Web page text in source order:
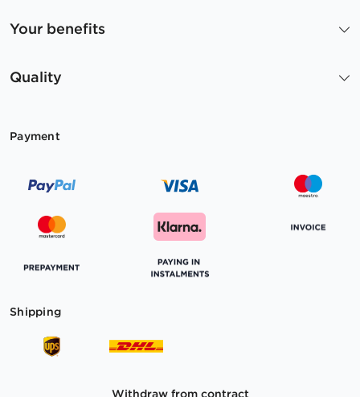
Your benefits
Quality
Payment
Shipping
Withdraw from contract